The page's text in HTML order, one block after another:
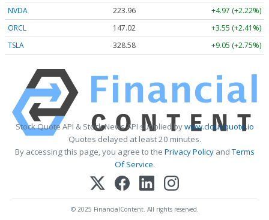
NVDA 223.96
+4.97 (+2.22%)
ORCL
147.02
+3.55 (+2.41%)
TSLA
328.58 +9.05 (+2.75%)
Stock Quote API & Stock News API supplied bywww.cloudquote.io
Quotes delayed at least 20 minutes.
By accessing this page, you agree to the Privacy PolicyandTerms
Of Service.
© 2025 FinancialContent. All rights reserved.